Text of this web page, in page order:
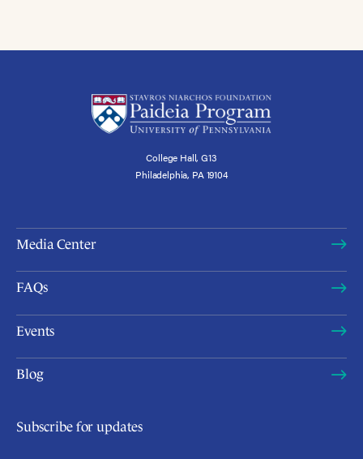
College Hall, G13
Philadelphia, PA 19104
Media Center
FAQs
Events
Blog
Subscribe for updates